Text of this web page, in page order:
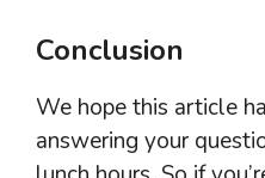
Conclusion
We hope this article
answering your